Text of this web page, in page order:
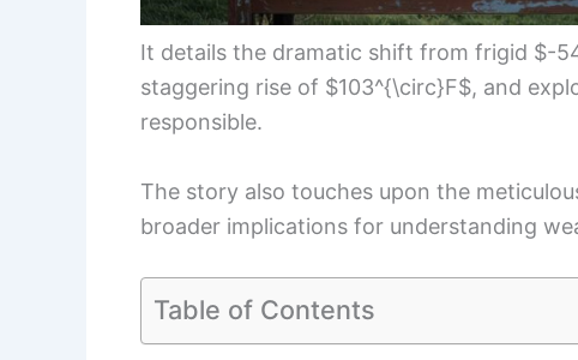
It details the dramatic shift from frigid $-
staggering rise of $103^{\circ}F$, and
responsible.
The story also touches upon the
broader implications for understanding
Table of Contents